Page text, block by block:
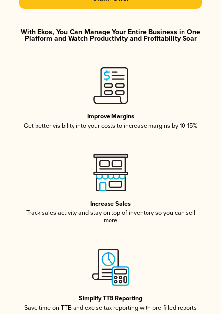
With Ekos, You Can Manage Your Entire Business in One
Platform and Watch Productivity and Profitability Soar
Improve Margins
Get better visibility into your costs to increase margins by 10-15%
Increase Sales
Track sales activity and stay on top of inventory so you can sell
more
Simplify TTB Reporting
Save time on TTB and excise tax reporting with pre-filled reports